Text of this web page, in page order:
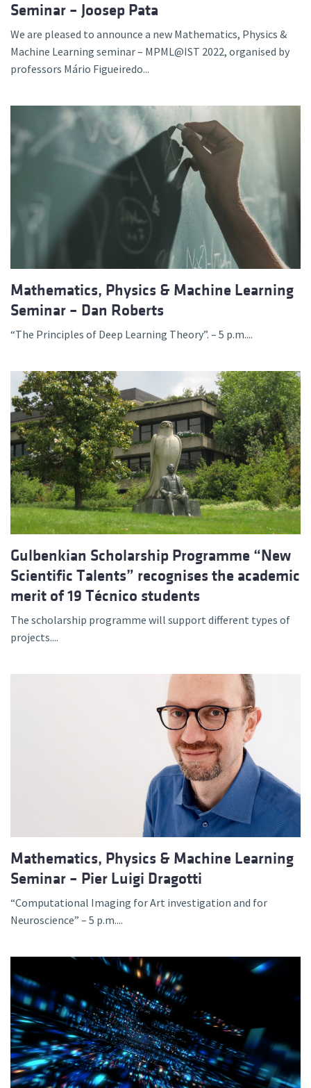
Seminar – Joosep Pata
We are pleased to announce a new Mathematics, Physics &
Machine Learning seminar – MPML@IST 2022, organised by
professors Mário Figueiredo...
Mathematics, Physics & Machine Learning
Seminar – Dan Roberts
“The Principles of Deep Learning Theory”. – 5 p.m....
Gulbenkian Scholarship Programme “New
Scientific Talents” recognises the academic
merit of 19 Técnico students
The scholarship programme will support different types of
projects....
Mathematics, Physics & Machine Learning
Seminar – Pier Luigi Dragotti
“Computational Imaging for Art investigation and for
Neuroscience” – 5 p.m....